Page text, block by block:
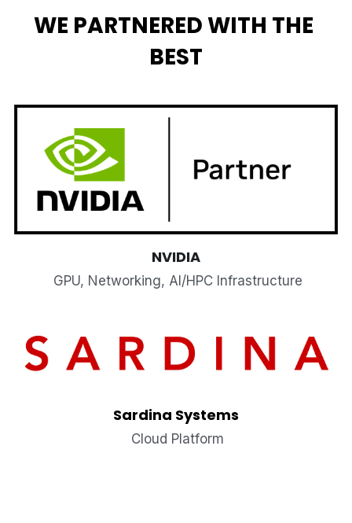
WE PARTNERED WITH THE
BEST
NVIDIA
GPU, Networking, AI/HPC Infrastructure
Sardina Systems
Cloud Platform